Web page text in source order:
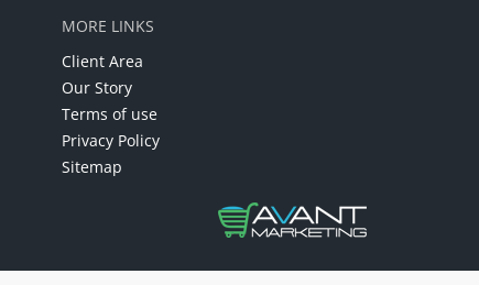
MORE LINKS
Client Area
Our Story
Terms of use
Privacy Policy
Sitemap